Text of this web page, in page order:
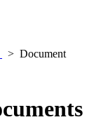
Document